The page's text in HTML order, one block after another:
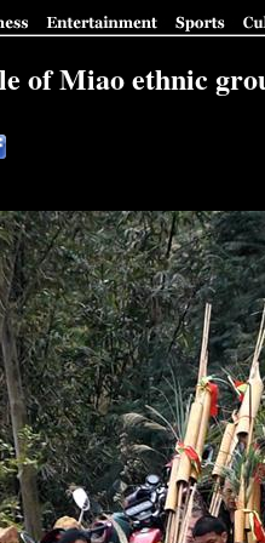
of Miao ethnic